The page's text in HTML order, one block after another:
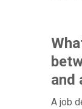
and
A job